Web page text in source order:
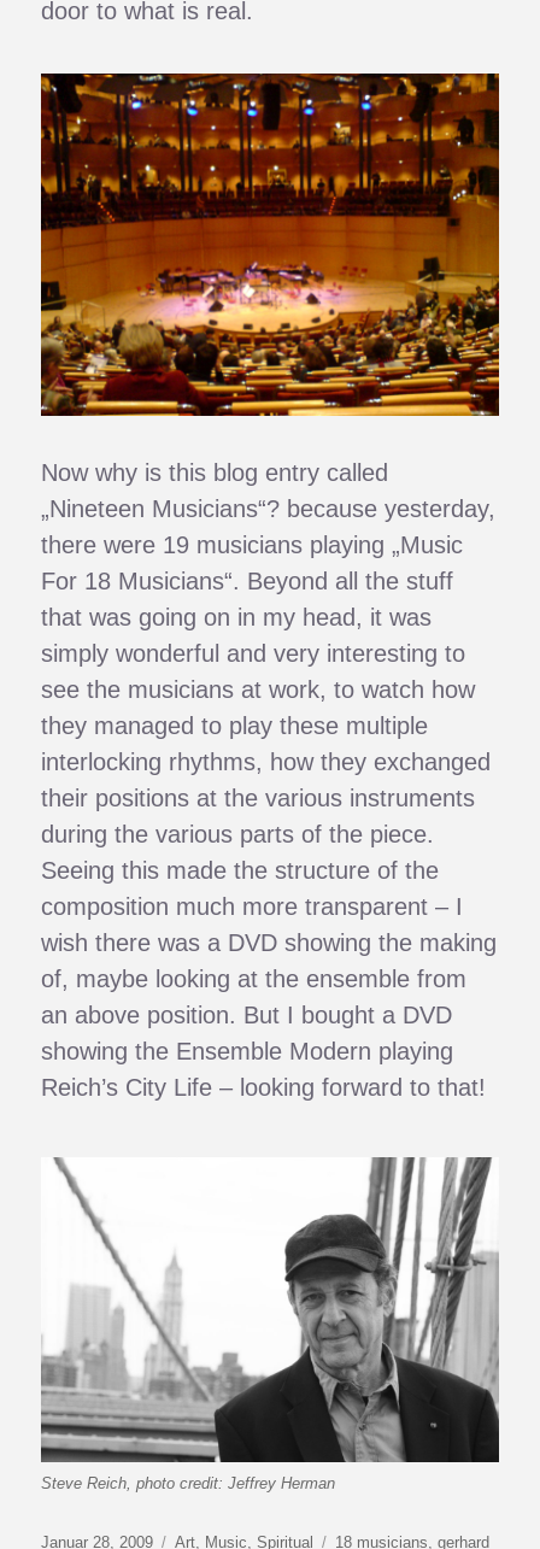
door to what is real.
Now why is this blog entry called
„Nineteen Musicians“? because yesterday,
there were 19 musicians playing „Music
For 18 Musicians“. Beyond all the stuff
that was going on in my head, it was
simply wonderful and very interesting to
see the musicians at work, to watch how
they managed to play these multiple
interlocking rhythms, how they exchanged
their positions at the various instruments
during the various parts of the piece.
Seeing this made the structure of the
composition much more transparent – I
wish there was a DVD showing the making
of, maybe looking at the ensemble from
an above position. But I bought a DVD
showing the Ensemble Modern playing
Reich’s City Life – looking forward to that!
Steve Reich, photo credit: Jeffrey Herman
Veröffentlicht
Januar 28, 2009 Kategorien
Art, Music, Spiritual Schlagwörter
18 musicians,gerhard